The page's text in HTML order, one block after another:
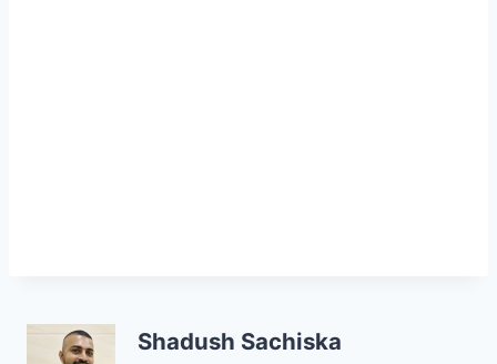
Shadush Sachiska